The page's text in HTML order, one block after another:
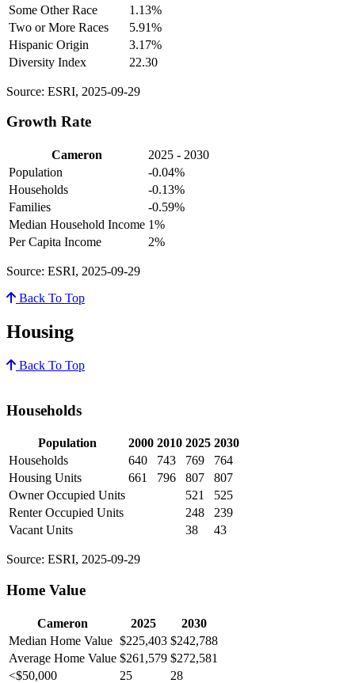
Some Other Race
1.13%
Two or More Races
5.91%
Hispanic Origin
3.17%
Diversity Index
22.30
Source: ESRI, 2025-09-29
Growth Rate
Cameron
2025 - 2030
Population
-0.04%
Households
-0.13%
Families
-0.59%
Median Household Income 1%
Per Capita Income
2%
Source: ESRI, 2025-09-29
Back To Top
Housing
Back To Top
Households
Population 2000 2010 2025 2030
Households
640 743 769
764
Housing Units
661 796 807
807
Owner Occupied Units
521
525
Renter Occupied Units
248
239
Vacant Units
38 43
Source: ESRI, 2025-09-29
Home Value
Cameron 2025
2030
Median Home Value $225,403 $242,788
Average Home Value $261,579 $272,581
<$50,000
25
28